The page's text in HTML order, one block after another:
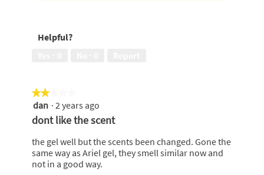
5
of
Helpful?
★★★★★
★★★★★
2
out
5
stars.
dan · 2 years ago
dont like the scent
the gel well but the scents been changed. Gone the
same way as Ariel gel, they smell similar now and
not in a good way.